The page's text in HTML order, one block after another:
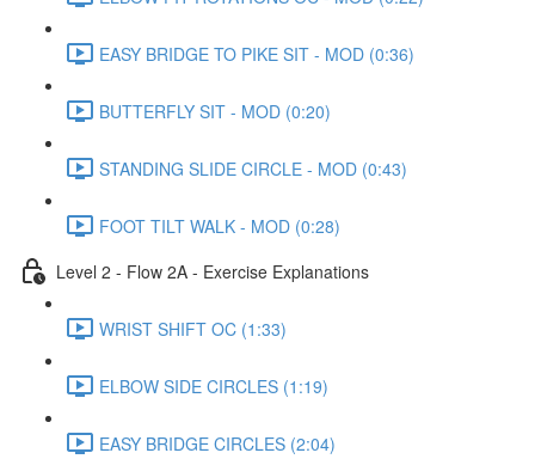
EASY BRIDGE TO PIKE SIT - MOD (0:36)
BUTTERFLY SIT - MOD (0:20)
STANDING SLIDE CIRCLE - MOD (0:43)
FOOT TILT WALK - MOD (0:28)
Level 2 - Flow 2A - Exercise Explanations
WRIST SHIFT OC (1:33)
ELBOW SIDE CIRCLES (1:19)
EASY BRIDGE CIRCLES (2:04)